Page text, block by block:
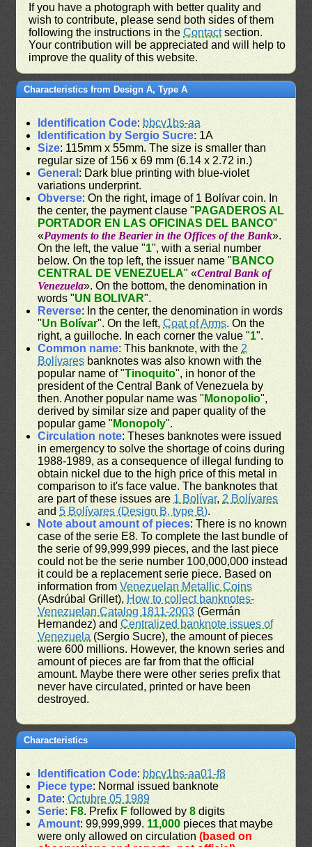
If you have a photograph with better quality and
wish to contribute, please send both sides of them
following the instructions in theContactsection.
Your contribution will be appreciated and will help to
improve the quality of this website.
Characteristics from Design A, Type A
Identification Code: bbcv1bs-aa
Identification by Sergio Sucre: 1A
Size: 115mm x 55mm. The size is smaller than
regular size of 156 x 69 mm (6.14 x 2.72 in.)
General : Dark blue printing with blue-violet
variations underprint.
Obverse: On the right, image of 1 Bolívar coin. In
the center, the payment clause " PAGADEROS AL
PORTADOR EN LAS OFICINAS DEL BANCO"
«Payments to the Bearier in the Offices of the Bank».
On the left, the value "1", with a serial number
below. On the top left, the issuer name " BANCO
CENTRAL DE VENEZUELA" «Central Bank of
Venezuela». On the bottom, the denomination in
words "UN BOLIVAR".
Reverse: In the center, the denomination in words
"Un Bolívar". On the left,Coat of Arms. On the
right, a guilloche. In each corner the value "1".
Common name: This banknote, with the 2
Bolívares banknotes was also known with the
popular name of "Tinoquito", in honor of the
president of the Central Bank of Venezuela by
then. Another popular name was " Monopolio",
derived by similar size and paper quality of the
popular game " Monopoly".
Circulation note: Theses banknotes were issued
in emergency to solve the shortage of coins during
1988-1989, as a consequence of illegal funding to
obtain nickel due to the high price of this metal in
comparison to it's face value. The banknotes that
are part of these issues are 1 Bolívar, 2 Bolívares
and5 Bolívares (Design B, type B).
Note about amount of pieces: There is no known
case of the serie E8. To complete the last bundle of
the serie of 99,999,999 pieces, and the last piece
could not be the serie number 100,000,000 instead
it could be a replacement serie piece. Based on
information fromVenezuelan Metallic Coins
(Asdrúbal Grillet), How to collect banknotes-
Venezuelan Catalog 1811-2003 (Germán
Hernandez) andCentralized banknote issues of
Venezuela (Sergio Sucre), the amount of pieces
were 600 millions. However, the known series and
amount of pieces are far from that the official
amount. Maybe there were other series prefix that
never have circulated, printed or have been
destroyed.
Characteristics
Identification Code: bbcv1bs-aa01-f8
Piece type: Normal issued banknote
Date:Octubre 05 1989
Serie: F8. Prefix F followed by8 digits
Amount: 99,999,999. 11,000 pieces that maybe
were only allowed on circulation(based on